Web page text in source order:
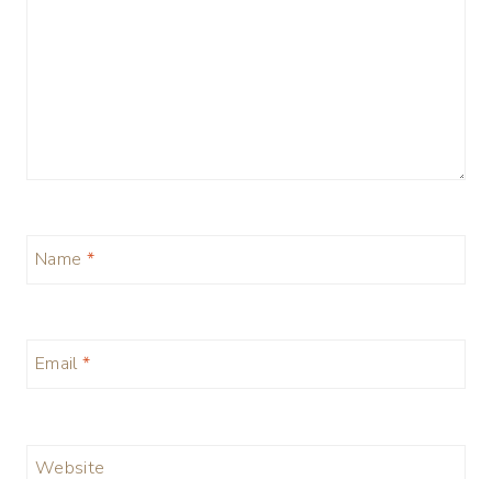
Name *
Email *
Website